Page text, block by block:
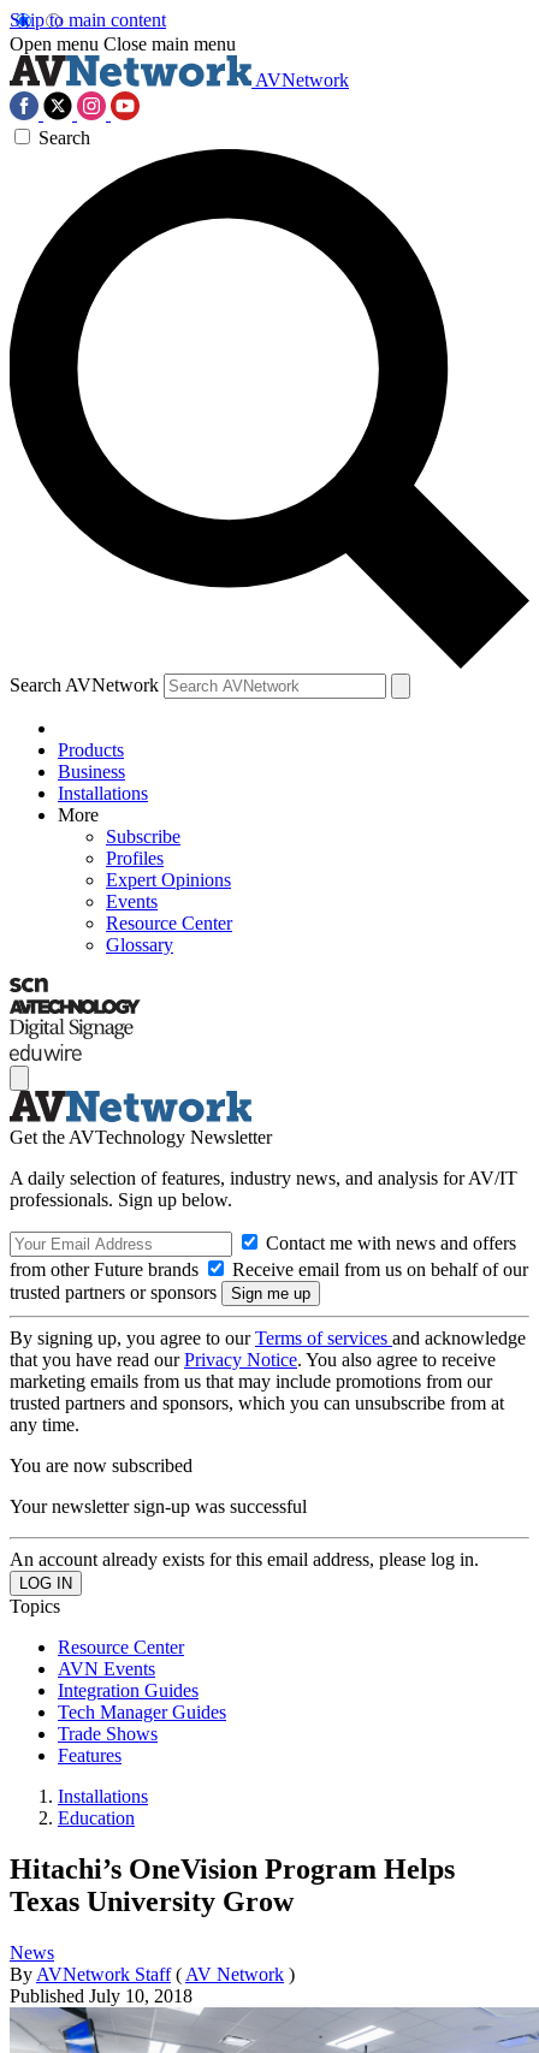
Skip to main content
Open menu Close main menu
AVNetwork
Search
Search AVNetwork
Products
Business
Installations
More
Subscribe
Profiles
Expert Opinions
Events
Resource Center
Glossary
Get the AVTechnology Newsletter
A daily selection of features, industry news, and analysis for AV/IT
professionals. Sign up below.
Contact me with news and offers
from other Future brands
Receive email from us on behalf of our
trusted partners or sponsors
By signing up, you agree to ourTerms of services and acknowledge
that you have read ourPrivacy Notice. You also agree to receive
marketing emails from us that may include promotions from our
trusted partners and sponsors, which you can unsubscribe from at
any time.
You are now subscribed
Your newsletter sign-up was successful
An account already exists for this email address, please log in.
Topics
Resource Center
AVN Events
Integration Guides
Tech Manager Guides
Trade Shows
Features
Installations
Education
Hitachi’s OneVision Program Helps
Texas University Grow
News
By AVNetwork Staff ( AV Network )
Published July 10, 2018